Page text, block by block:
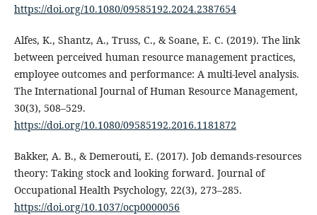
https://doi.org/10.1080/09585192.2024.2387654
Alfes, K., Shantz, A., Truss, C., & Soane, E. C. (2019). The link
between perceived human resource management practices,
employee outcomes and performance: A multi-level analysis.
The International Journal of Human Resource Management,
30(3), 508–529.
https://doi.org/10.1080/09585192.2016.1181872
Bakker, A. B., & Demerouti, E. (2017). Job demands-resources
theory: Taking stock and looking forward. Journal of
Occupational Health Psychology, 22(3), 273–285.
https://doi.org/10.1037/ocp0000056